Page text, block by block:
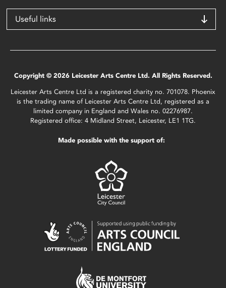
Useful links
Copyright © 2026 Leicester Arts Centre Ltd. All Rights Reserved.
Leicester Arts Centre Ltd is a registered charity no. 701078. Phoenix
is the trading name of Leicester Arts Centre Ltd, registered as a
limited company in England and Wales no. 02276987.
Registered office: 4 Midland Street, Leicester, LE1 1TG.
Made possible with the support of: